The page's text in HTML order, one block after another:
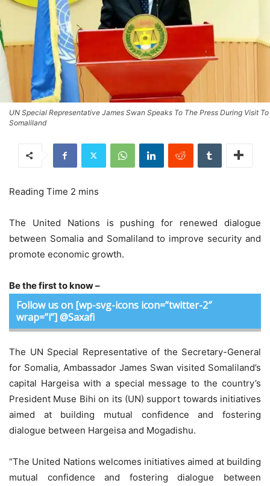
UN Special Representative James Swan Speaks To The Press During Visit To
Somaliland
The United Nations is pushing for renewed dialogue
between Somalia and Somaliland to improve security and
promote economic growth.
Be the first to know –
Follow us on [wp-svg-icons icon=”twitter-2″
wrap=”i”] @Saxafi
The UN Special Representative of the Secretary-General
for Somalia, Ambassador James Swan visited Somaliland’s
capital Hargeisa with a special message to the country’s
President Muse Bihi on its (UN) support towards initiatives
aimed at building mutual confidence and fostering
dialogue between Hargeisa and Mogadishu.
“The United Nations welcomes initiatives aimed at building
mutual confidence and fostering dialogue between